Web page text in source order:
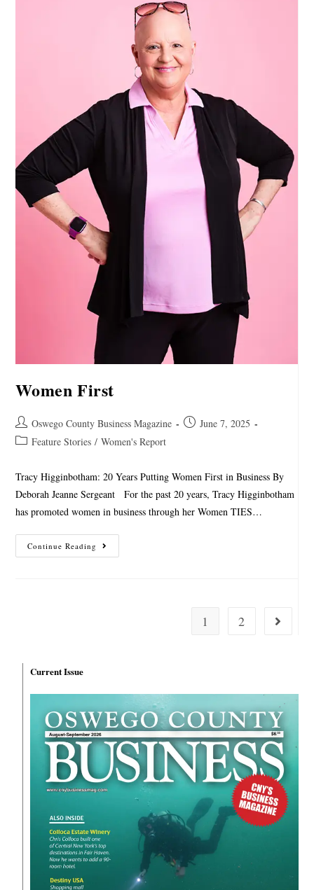
Women First
Oswego County Business Magazine
June 7, 2025
Feature Stories / Women's Report
Tracy Higginbotham: 20 Years Putting Women First in Business By
Deborah Jeanne Sergeant For the past 20 years, Tracy Higginbotham
has promoted women in business through her Women TIES…
Continue Reading
1 2
Current Issue